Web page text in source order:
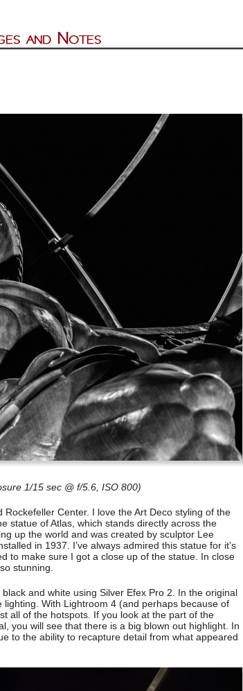
1/15 sec @ f/5.6, ISO 800)
Center. I love the Art Deco styling of the
statue of Atlas, which stands directly across the
up the world and was created by sculptor Lee
in 1937. I’ve always admired this statue for it’s
to make sure I got a close up of the statue. In close
stunning.
and white using Silver Efex Pro 2. In the original
With Lightroom 4 (and perhaps because of
all of the hotspots. If you look at the part of the
you will see that there is a big blown out highlight. In
to the ability to recapture detail from what appeared